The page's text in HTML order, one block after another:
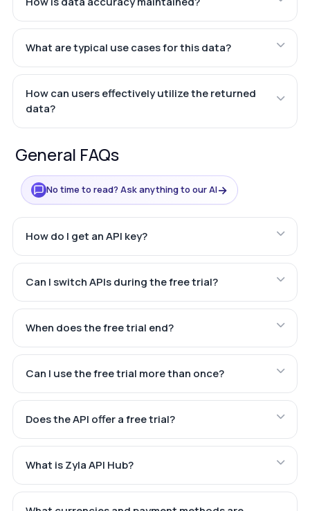
What are typical use cases for this data?
How can users effectively utilize the returned
data?
General FAQs
No time to read? Ask anything to our AI→
How do I get an API key?
Can I switch APIs during the free trial?
When does the free trial end?
Can I use the free trial more than once?
Does the API offer a free trial?
What is Zyla API Hub?